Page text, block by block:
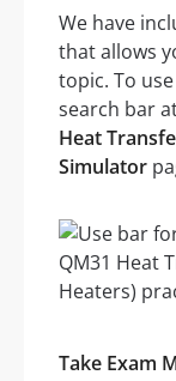
We have
that allows
topic. To
search bar
Heat
Simulator
Take Exam